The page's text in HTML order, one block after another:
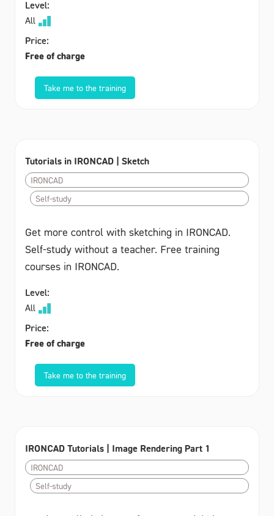
Level:
All
Price:
Free of charge
Take me to the training
Tutorials in IRONCAD | Sketch
IRONCAD
Self-study
Get more control with sketching in IRONCAD.
Self-study without a teacher. Free training
courses in IRONCAD.
Level:
All
Price:
Free of charge
Take me to the training
IRONCAD Tutorials | Image Rendering Part 1
IRONCAD
Self-study